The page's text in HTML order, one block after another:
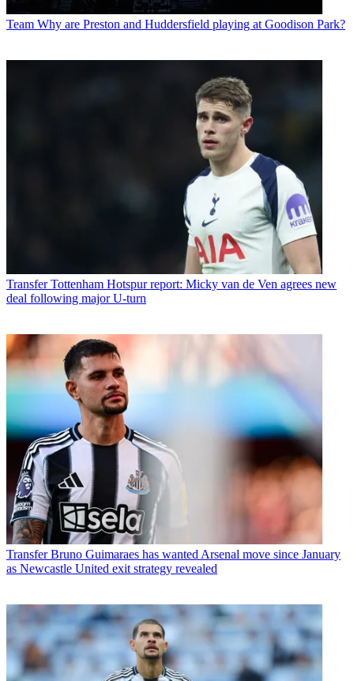
Team Why are Preston and Huddersfield playing at Goodison Park?
Transfer Tottenham Hotspur report: Micky van de Ven agrees new
deal following major U-turn
Transfer Bruno Guimaraes has wanted Arsenal move since January
as Newcastle United exit strategy revealed